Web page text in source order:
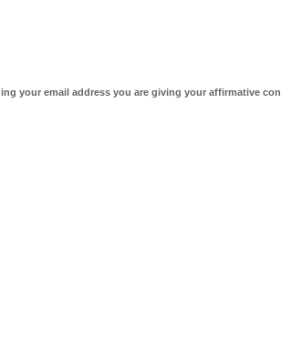
your email address you are giving your affirmative